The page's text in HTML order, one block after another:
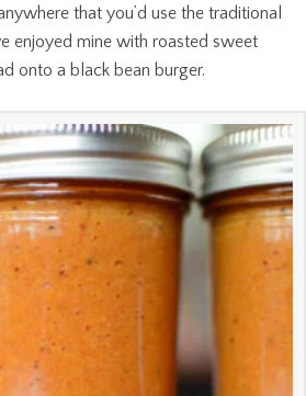
that you’d use the traditional
enjoyed mine with roasted sweet
onto a black bean burger.